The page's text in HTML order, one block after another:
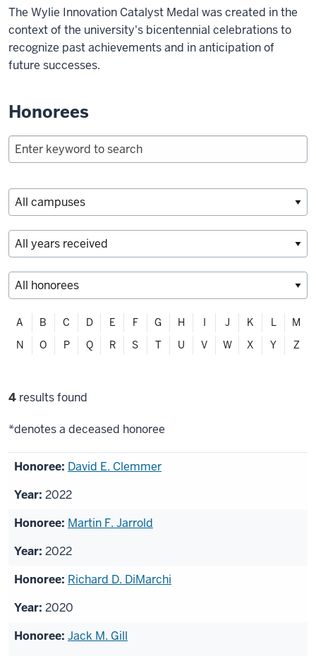
The Wylie Innovation Catalyst Medal was created in the
context of the university's bicentennial celebrations to
recognize past achievements and in anticipation of
future successes.
Honorees
Filter
alphabetically
A B C D E F G H I J K L
M
N
O P Q R S T U V W X Y Z
Filter
4 results found
*denotes a deceased honoree
List
honorees
David E. Clemmer
2022
Martin F. Jarrold
2022
Richard D. DiMarchi
2020
Jack M. Gill